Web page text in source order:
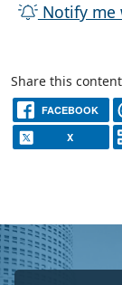
Notify me
Share this content
FACEBOOK
X